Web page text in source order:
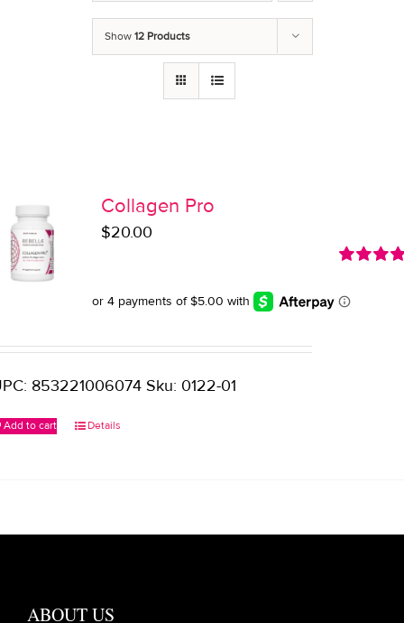
Show 12 Products
Collagen Pro
out of 5
$20.00
853221006074 Sku: 0122-01
Add to cart Details
ABOUT US